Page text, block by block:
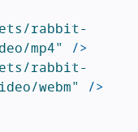
rabbit-
mp4" />
rabbit-
webm" />